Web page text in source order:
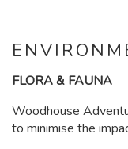
FLORA & FAUNA
Woodhouse
to minimise the